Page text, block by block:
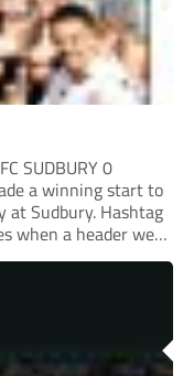
SUDBURY 0
a winning start to
Sudbury. Hashtag
when a header went
Reuben